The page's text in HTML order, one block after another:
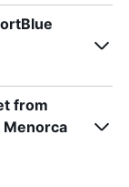
from
Menorca